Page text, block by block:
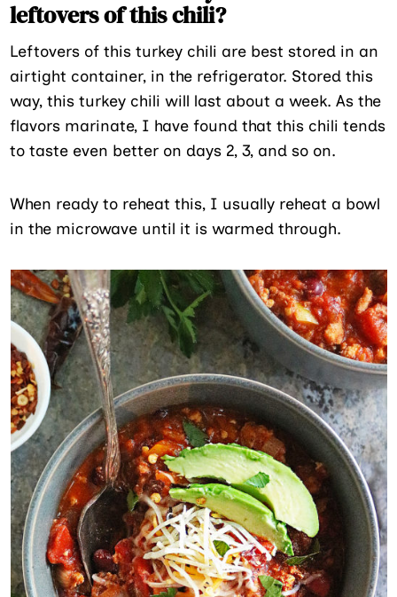
leftovers of this chili?
Leftovers of this turkey chili are best stored in an
airtight container, in the refrigerator. Stored this
way, this turkey chili will last about a week. As the
flavors marinate, I have found that this chili tends
to taste even better on days 2, 3, and so on.
When ready to reheat this, I usually reheat a bowl
in the microwave until it is warmed through.